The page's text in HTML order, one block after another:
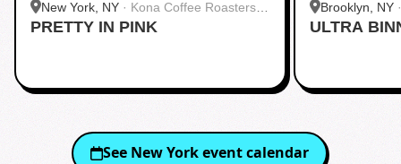
New York, NY · Kona Coffee Roasters |
Midtown
PRETTY IN PINK
Brooklyn, NY
ULTRA
See New Yorkevent calendar